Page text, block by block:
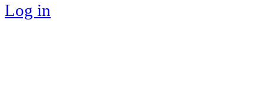
Log in